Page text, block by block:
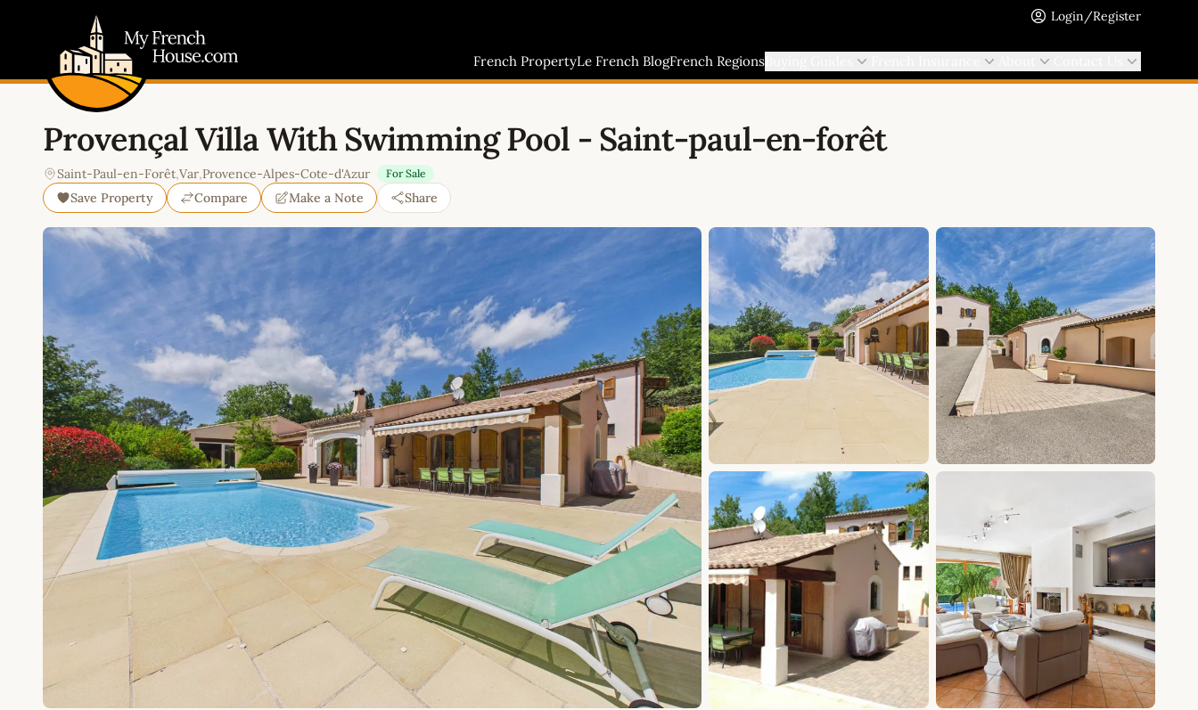
Login/Register
French PropertyLe French BlogFrench Regions
Provençal Villa With Swimming Pool - Saint-paul-en-forêt
Saint-Paul-en-Forêt,Var,Provence-Alpes-Cote-d'Azur For Sale
Save Property Compare Make a Note Share